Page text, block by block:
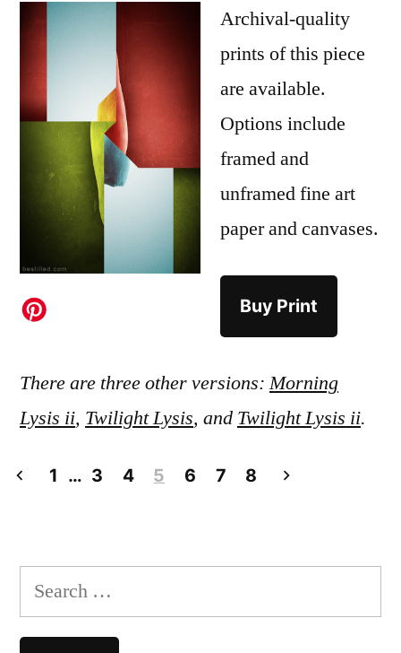
Archival-quality
prints of this piece
are available.
Options include
framed and
unframed fine art
paper and canvases.
Buy Print
There are three other versions:Morning
Lysis ii, Twilight Lysis, and Twilight Lysis ii.
Posts
1 … 3 4 5 6 7 8
Search
for: